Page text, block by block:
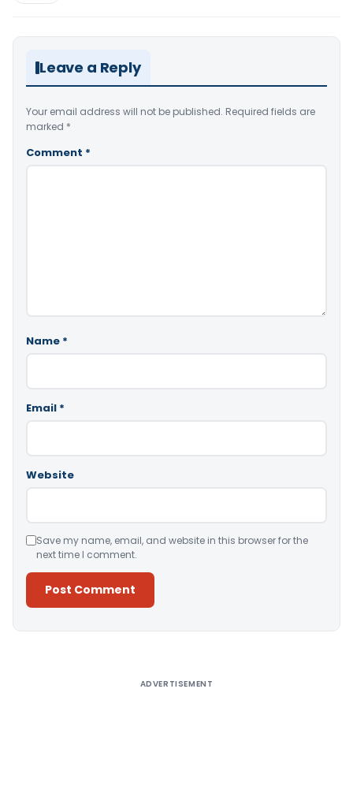
Leave a Reply
Your email address will not be published. Required fields are
marked *
Comment *
Name *
Email *
Website
Save my name, email, and website in this browser for the
next time I comment.
ADVERTISEMENT